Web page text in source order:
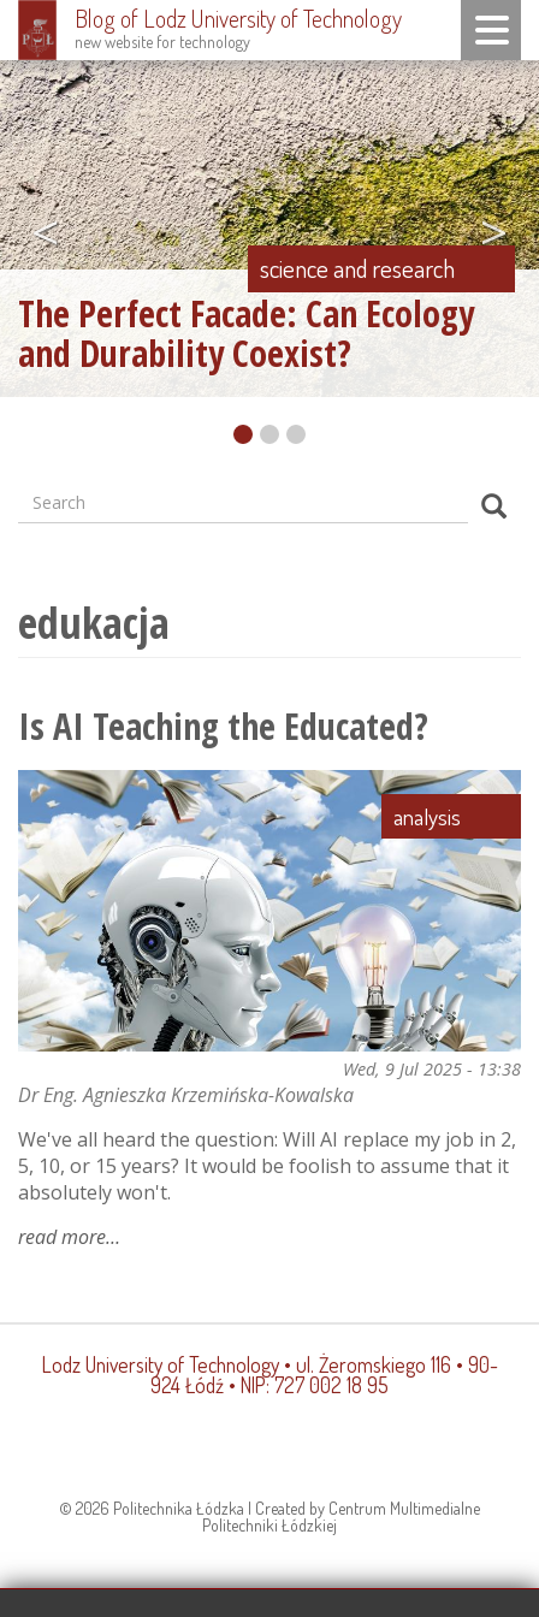
Skip
to
main
content
Blog of Lodz University of Technology
new website for technology
Toggle
The Perfect Facade: Can Ecology
and Durability Coexist?
science and research
< >
Formularz
Search
edukacja
Is AI Teaching the Educated?
analysis
Wed, 9 Jul 2025 - 13:38
Dr Eng. Agnieszka Krzemińska-Kowalska
We've all heard the question: Will AI replace my job in 2,
5, 10, or 15 years? It would be foolish to assume that it
absolutely won't.
read moreabout
teaching
educated?
Lodz University of Technology• ul. Żeromskiego 116 • 90-
924 Łódź • NIP: 727 002 18 95
© 2026 Politechnika Łódzka | Created by Centrum Multimedialne
Politechniki Łódzkiej